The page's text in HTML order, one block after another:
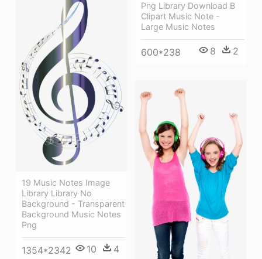
Png Library Download B
Clipart Music Note -
Large Music Notes
600*238 8 2
19 Music Notes Image
Library Library No
Background - Transparent
Background Music Notes
Png
1354*2342 10 4